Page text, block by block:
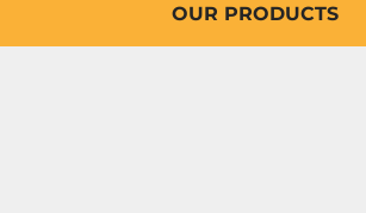
OUR PRODUCTS